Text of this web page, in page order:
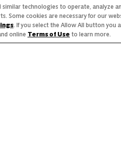
similar technologies to operate, analyze
Some cookies are necessary for our
. If you select the Allow All button you
online Terms of Use to learn more.